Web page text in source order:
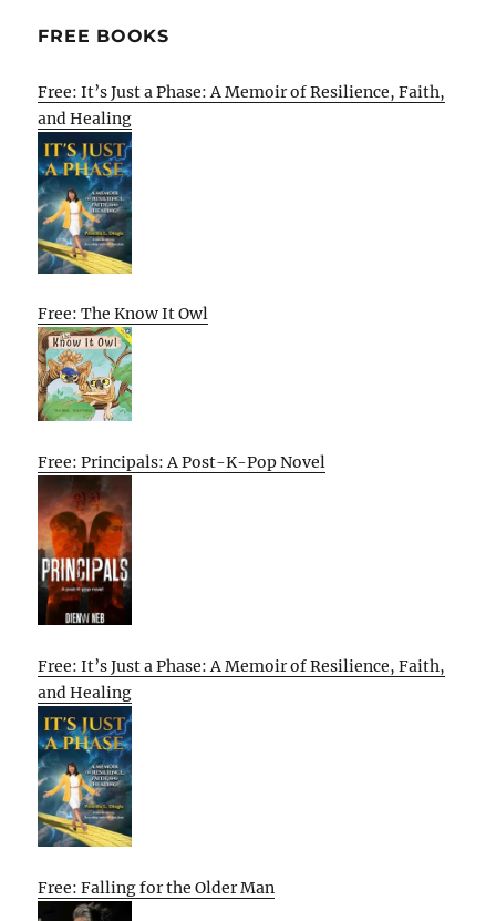
FREE BOOKS
Free: It’s Just a Phase: A Memoir of Resilience, Faith,
and Healing
Free: The Know It Owl
Free: Principals: A Post-K-Pop Novel
Free: It’s Just a Phase: A Memoir of Resilience, Faith,
and Healing
Free: Falling for the Older Man